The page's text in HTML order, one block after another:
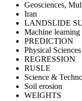
Geosciences,
Iran
LANDSLIDE
Machine learning
PREDICTION
Physical Sciences
REGRESSION
RUSLE
Science &
Soil erosion
WEIGHTS